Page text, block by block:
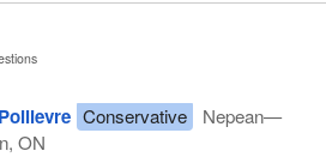
Conservative
Nepean—
ON